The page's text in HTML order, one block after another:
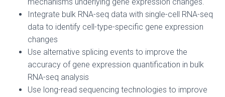
Integrate bulk RNA-seq data with single-cell RNA-seq
data to identify cell-type-specific gene expression
changes
Use alternative splicing events to improve the
accuracy of gene expression quantification in bulk
RNA-seq analysis
Use long-read sequencing technologies to improve